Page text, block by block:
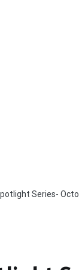
Series-